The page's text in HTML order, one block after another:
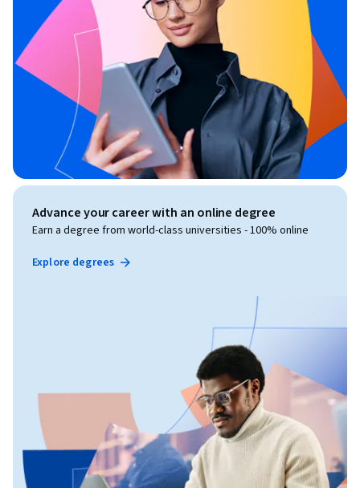
Advance your career with an online degree
Earn a degree from world-class universities - 100% online
Explore degrees